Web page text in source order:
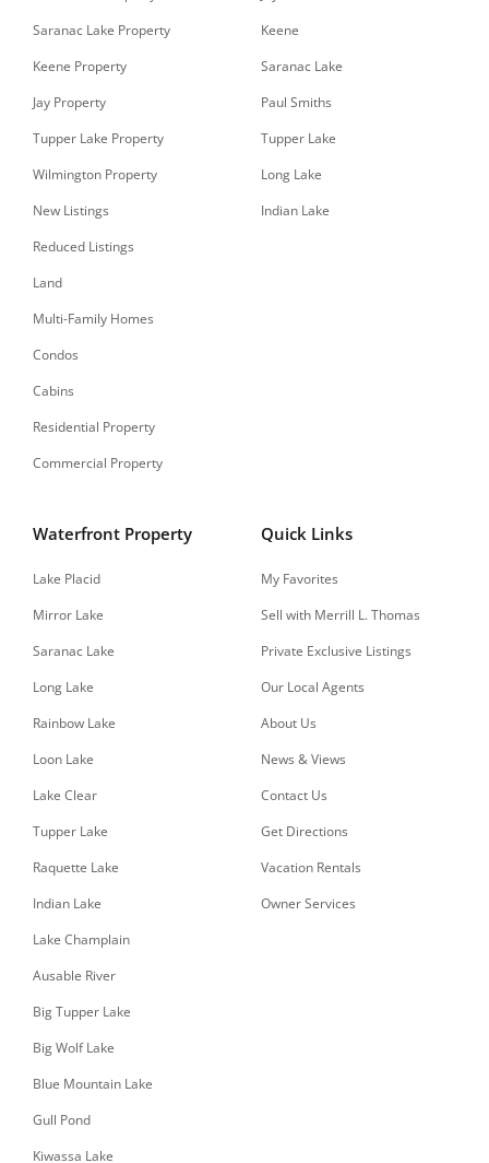
Saranac Lake Property
Keene Property
Jay Property
Tupper Lake Property
Wilmington Property
New Listings
Reduced Listings
Land
Multi-Family Homes
Condos
Cabins
Residential Property
Commercial Property
Keene
Saranac Lake
Paul Smiths
Tupper Lake
Long Lake
Indian Lake
Waterfront Property
Lake Placid
Mirror Lake
Saranac Lake
Long Lake
Rainbow Lake
Loon Lake
Lake Clear
Tupper Lake
Raquette Lake
Indian Lake
Lake Champlain
Ausable River
Big Tupper Lake
Big Wolf Lake
Blue Mountain Lake
Gull Pond
Kiwassa Lake
Quick Links
My Favorites
Sell with Merrill L. Thomas
Private Exclusive Listings
Our Local Agents
About Us
News & Views
Contact Us
Get Directions
Vacation Rentals
Owner Services